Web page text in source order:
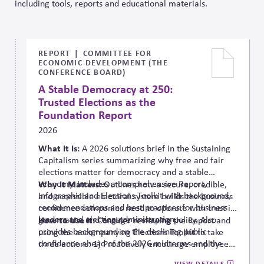
including tools, reports and educational materials.
REPORT
COMMITTEE FOR
ECONOMIC DEVELOPMENT (THE
CONFERENCE BOARD)
A Stable Democracy at 250:
Trusted Elections as the
Foundation Report
2026
What It Is:A 2026 solutions brief in the Sustaining
Capitalism series summarizing why free and fair
elections matter for democracy and a stable
economy. Includes a comprehensive Report,
Infographic and Elections Toolkit with background,
recommendations and best practices for business
leaders and election administration.
Why It Matters:Outlines how a secure, credible,
and accessible electoral system builds the business
confidence companies need to operate with trust in
governance and engage in shaping policy. Also
provides background on the declining public
confidence ahead of the 2026 midterms and the
How to Use It:Consider reviewing the Report and
using the accompanying Elections Toolkit to take
three actions: 1) Proactively encourage employee